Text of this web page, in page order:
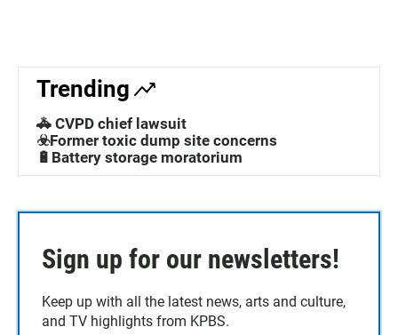
Trending
🚓 CVPD chief lawsuit
☣️Former toxic dump site concerns
🔋Battery storage moratorium
Sign up for our newsletters!
Keep up with all the latest news, arts and culture,
and TV highlights from KPBS.